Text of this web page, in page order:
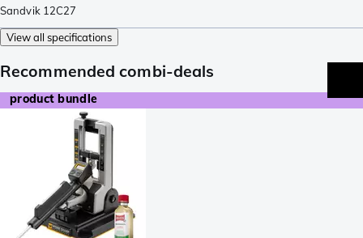
Sandvik 12C27
View all specifications
Recommended combi-deals
product bundle